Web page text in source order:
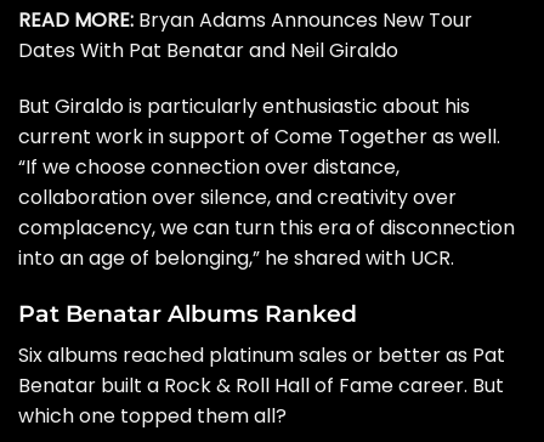
READ MORE: Bryan Adams Announces New Tour
Dates With Pat Benatar and Neil Giraldo
But Giraldo is particularly enthusiastic about his
current work in support of Come Together as well.
“If we choose connection over distance,
collaboration over silence, and creativity over
complacency, we can turn this era of disconnection
into an age of belonging,” he shared with UCR.
Pat Benatar Albums Ranked
Six albums reached platinum sales or better as Pat
Benatar built a Rock & Roll Hall of Fame career. But
which one topped them all?